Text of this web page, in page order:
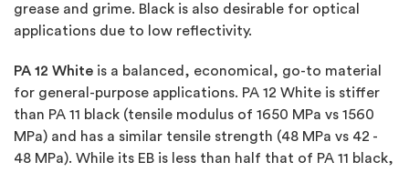
grease and grime. Black is also desirable for optical
applications due to low reflectivity.
PA 12 White is a balanced, economical, go-to material
for general-purpose applications. PA 12 White is stiffer
than PA 11 black (tensile modulus of 1650 MPa vs 1560
MPa) and has a similar tensile strength (48 MPa vs 42 -
48 MPa). While its EB is less than half that of PA 11 black,